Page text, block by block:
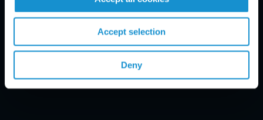
Accept selection
Deny